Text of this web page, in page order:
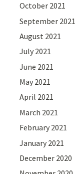
October 2021
September 2021
August 2021
July 2021
June 2021
May 2021
April 2021
March 2021
February 2021
January 2021
December 2020